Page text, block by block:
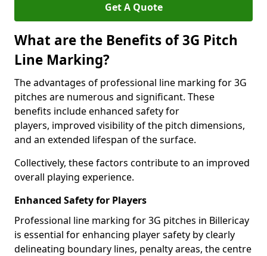
Get A Quote
What are the Benefits of 3G Pitch
Line Marking?
The advantages of professional line marking for 3G
pitches are numerous and significant. These
benefits include enhanced safety for
players, improved visibility of the pitch dimensions,
and an extended lifespan of the surface.
Collectively, these factors contribute to an improved
overall playing experience.
Enhanced Safety for Players
Professional line marking for 3G pitches in Billericay
is essential for enhancing player safety by clearly
delineating boundary lines, penalty areas, the centre